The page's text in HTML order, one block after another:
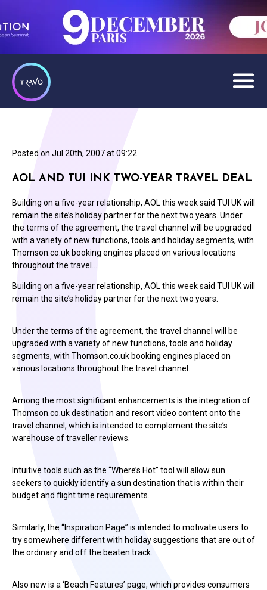
Posted on Jul 20th, 2007 at 09:22
AOL AND TUI INK TWO-YEAR TRAVEL DEAL
Building on a five-year relationship, AOL this week said TUI UK will
remain the site’s holiday partner for the next two years. Under
the terms of the agreement, the travel channel will be upgraded
with a variety of new functions, tools and holiday segments, with
Thomson.co.uk booking engines placed on various locations
throughout the travel…
Building on a five-year relationship, AOL this week said TUI UK will
remain the site’s holiday partner for the next two years.
Under the terms of the agreement, the travel channel will be
upgraded with a variety of new functions, tools and holiday
segments, with Thomson.co.uk booking engines placed on
various locations throughout the travel channel.
Among the most significant enhancements is the integration of
Thomson.co.uk destination and resort video content onto the
travel channel, which is intended to complement the site’s
warehouse of traveller reviews.
Intuitive tools such as the “Where’s Hot” tool will allow sun
seekers to quickly identify a sun destination that is within their
budget and flight time requirements.
Similarly, the “Inspiration Page” is intended to motivate users to
try somewhere different with holiday suggestions that are out of
the ordinary and off the beaten track.
Also new is a ‘Beach Features’ page, which provides consumers